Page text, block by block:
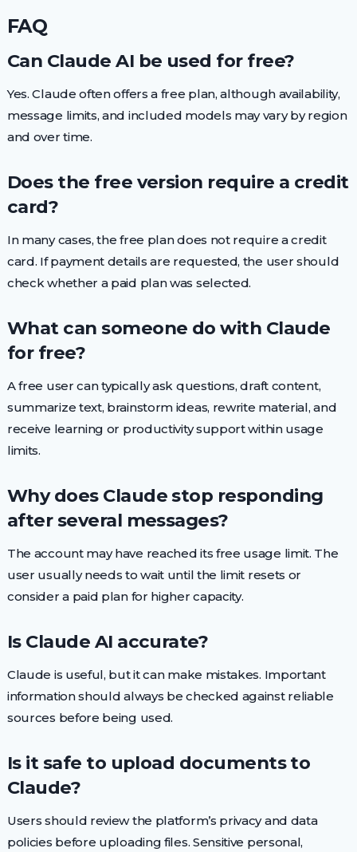
FAQ
Can Claude AI be used for free?
Yes. Claude often offers a free plan, although availability,
message limits, and included models may vary by region
and over time.
Does the free version require a credit
card?
In many cases, the free plan does not require a credit
card. If payment details are requested, the user should
check whether a paid plan was selected.
What can someone do with Claude
for free?
A free user can typically ask questions, draft content,
summarize text, brainstorm ideas, rewrite material, and
receive learning or productivity support within usage
limits.
Why does Claude stop responding
after several messages?
The account may have reached its free usage limit. The
user usually needs to wait until the limit resets or
consider a paid plan for higher capacity.
Is Claude AI accurate?
Claude is useful, but it can make mistakes. Important
information should always be checked against reliable
sources before being used.
Is it safe to upload documents to
Claude?
Users should review the platform’s privacy and data
policies before uploading files. Sensitive personal,